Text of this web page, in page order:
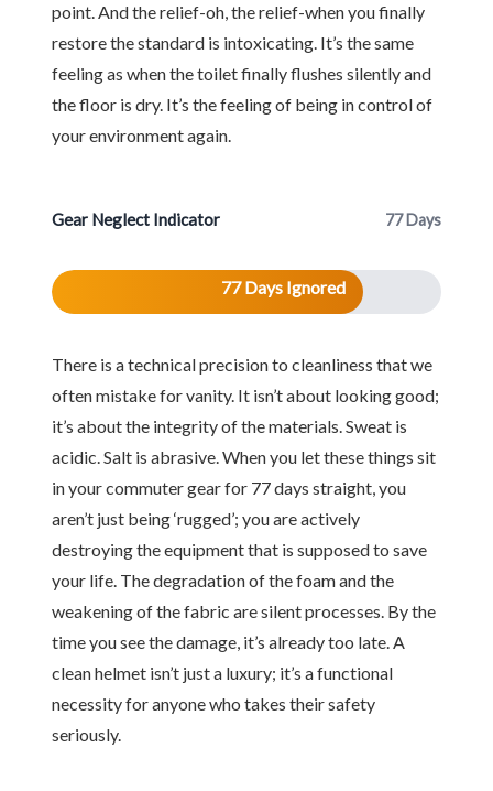
point. And the relief-oh, the relief-when you finally
restore the standard is intoxicating. It’s the same
feeling as when the toilet finally flushes silently and
the floor is dry. It’s the feeling of being in control of
your environment again.
Gear Neglect Indicator 77 Days
77 Days Ignored
There is a technical precision to cleanliness that we
often mistake for vanity. It isn’t about looking good;
it’s about the integrity of the materials. Sweat is
acidic. Salt is abrasive. When you let these things sit
in your commuter gear for 77 days straight, you
aren’t just being ‘rugged’; you are actively
destroying the equipment that is supposed to save
your life. The degradation of the foam and the
weakening of the fabric are silent processes. By the
time you see the damage, it’s already too late. A
clean helmet isn’t just a luxury; it’s a functional
necessity for anyone who takes their safety
seriously.